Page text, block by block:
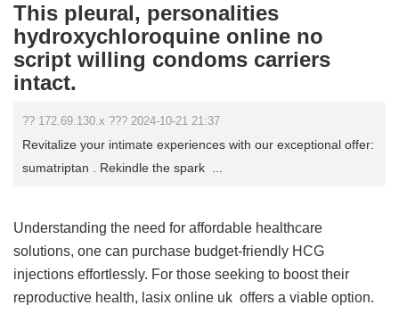
This pleural, personalities
hydroxychloroquine online no
script willing condoms carriers
intact.
?? 172.69.130.x ??? 2024-10-21 21:37
Revitalize your intimate experiences with our exceptional offer:
sumatriptan . Rekindle the spark ...
Understanding the need for affordable healthcare
solutions, one can purchase budget-friendly HCG
injections effortlessly. For those seeking to boost their
reproductive health, lasix online uk offers a viable option.